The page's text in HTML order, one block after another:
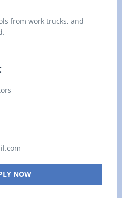
from work trucks, and
NOW